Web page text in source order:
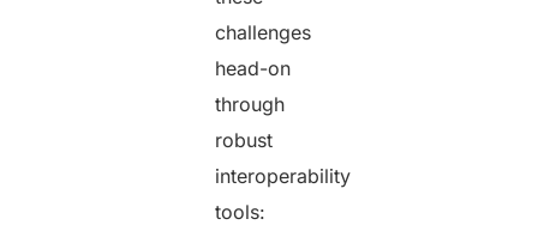
challenges
head-on
through
robust
interoperability
tools: